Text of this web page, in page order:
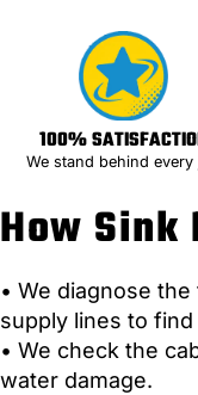
How Sink
• We diagnose
supply lines to
• We check the
water damage.
100%
We stand behind every